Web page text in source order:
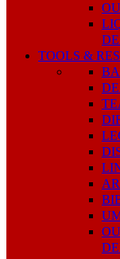
TOOLS &